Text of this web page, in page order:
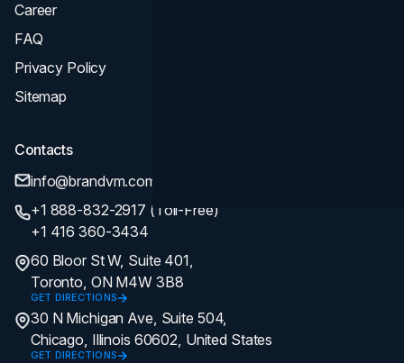
Career
FAQ
Privacy Policy
Sitemap
Contacts
info@brandvm.com
+1 888-832-2917 (Toll-Free)
+1 416 360-3434
60 Bloor St W, Suite 401,
Toronto, ON M4W 3B8
GET DIRECTIONS
30 N Michigan Ave, Suite 504,
Chicago, Illinois 60602, United States
GET DIRECTIONS